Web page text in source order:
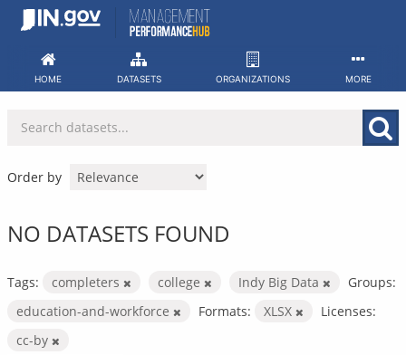
Skip
HOME DATASETS ORGANIZATIONS MORE
Order by
NO DATASETS FOUND
Tags: completers college Indy Big Data
Groups:
education-and-workforce
Formats: XLSX
Licenses:
cc-by